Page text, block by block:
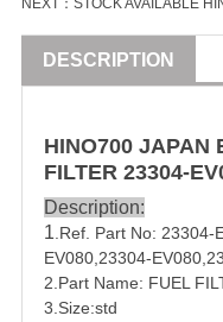
NEXT： STOCK AVAILABLE
DESCRIPTION
HINO700 JAPAN
FILTER 23304-
Description:
1 .Ref. Part No: 23304-
EV080 23304-EV080
2.Part Name: FUEL
3.Size:std